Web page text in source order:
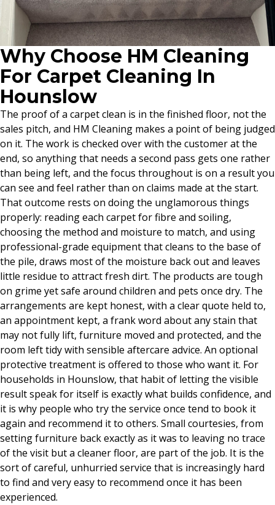
Why Choose HM Cleaning
For Carpet Cleaning In
Hounslow
The proof of a carpet clean is in the finished floor, not the
sales pitch, and HM Cleaning makes a point of being judged
on it. The work is checked over with the customer at the
end, so anything that needs a second pass gets one rather
than being left, and the focus throughout is on a result you
can see and feel rather than on claims made at the start.
That outcome rests on doing the unglamorous things
properly: reading each carpet for fibre and soiling,
choosing the method and moisture to match, and using
professional-grade equipment that cleans to the base of
the pile, draws most of the moisture back out and leaves
little residue to attract fresh dirt. The products are tough
on grime yet safe around children and pets once dry. The
arrangements are kept honest, with a clear quote held to,
an appointment kept, a frank word about any stain that
may not fully lift, furniture moved and protected, and the
room left tidy with sensible aftercare advice. An optional
protective treatment is offered to those who want it. For
households in Hounslow, that habit of letting the visible
result speak for itself is exactly what builds confidence, and
it is why people who try the service once tend to book it
again and recommend it to others. Small courtesies, from
setting furniture back exactly as it was to leaving no trace
of the visit but a cleaner floor, are part of the job. It is the
sort of careful, unhurried service that is increasingly hard
to find and very easy to recommend once it has been
experienced.